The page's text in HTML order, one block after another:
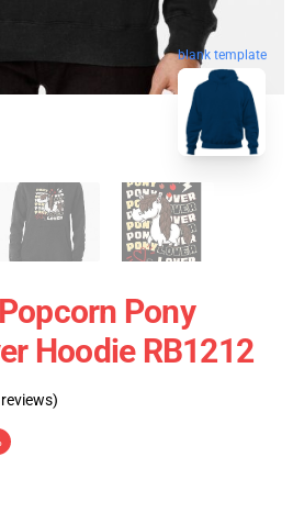
blank template
Pony
Hoodie RB1212